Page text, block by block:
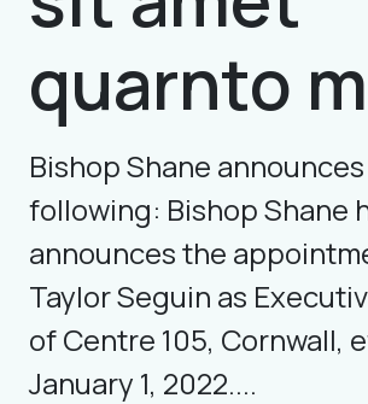
quarnto
Bishop Shane
following: Bishop Shane
announces the
Taylor Seguin as
of Centre 105, Cornwall,
January 1, 2022....